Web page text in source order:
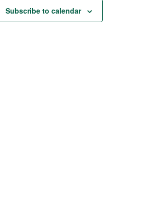
Subscribe to calendar